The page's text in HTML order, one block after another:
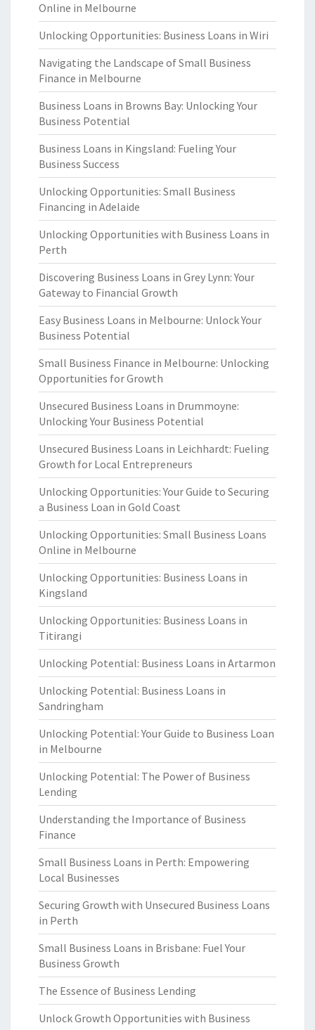
Online in Melbourne
Unlocking Opportunities: Business Loans in Wiri
Navigating the Landscape of Small Business
Finance in Melbourne
Business Loans in Browns Bay: Unlocking Your
Business Potential
Business Loans in Kingsland: Fueling Your
Business Success
Unlocking Opportunities: Small Business
Financing in Adelaide
Unlocking Opportunities with Business Loans in
Perth
Discovering Business Loans in Grey Lynn: Your
Gateway to Financial Growth
Easy Business Loans in Melbourne: Unlock Your
Business Potential
Small Business Finance in Melbourne: Unlocking
Opportunities for Growth
Unsecured Business Loans in Drummoyne:
Unlocking Your Business Potential
Unsecured Business Loans in Leichhardt: Fueling
Growth for Local Entrepreneurs
Unlocking Opportunities: Your Guide to Securing
a Business Loan in Gold Coast
Unlocking Opportunities: Small Business Loans
Online in Melbourne
Unlocking Opportunities: Business Loans in
Kingsland
Unlocking Opportunities: Business Loans in
Titirangi
Unlocking Potential: Business Loans in Artarmon
Unlocking Potential: Business Loans in
Sandringham
Unlocking Potential: Your Guide to Business Loan
in Melbourne
Unlocking Potential: The Power of Business
Lending
Understanding the Importance of Business
Finance
Small Business Loans in Perth: Empowering
Local Businesses
Securing Growth with Unsecured Business Loans
in Perth
Small Business Loans in Brisbane: Fuel Your
Business Growth
The Essence of Business Lending
Unlock Growth Opportunities with Business